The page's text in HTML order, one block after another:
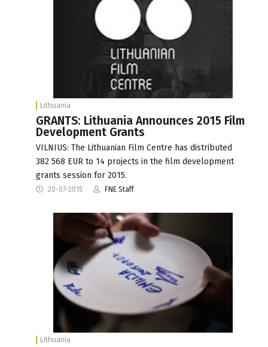
Lithuania
GRANTS: Lithuania Announces 2015 Film
Development Grants
VILNIUS: The Lithuanian Film Centre has distributed
382 568 EUR to 14 projects in the film development
grants session for 2015.
20-07-2015 FNE Staff
Lithuania